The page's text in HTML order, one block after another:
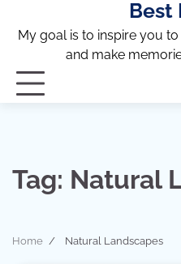
content
Best
My goal is to inspire you
and make
Tag: Natural
Home Natural Landscapes